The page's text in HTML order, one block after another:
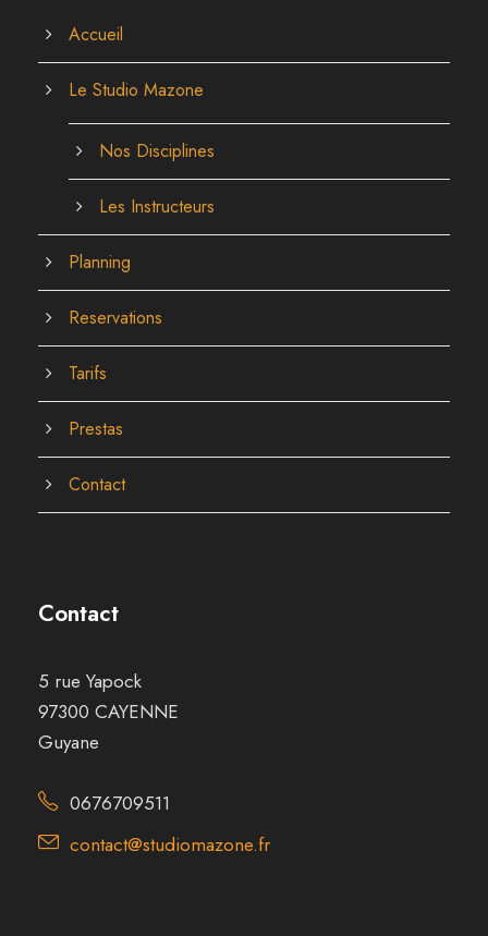
Accueil
Le Studio Mazone
Nos Disciplines
Les Instructeurs
Planning
Reservations
Tarifs
Prestas
Contact
Contact
5 rue Yapock
97300 CAYENNE
Guyane
0676709511
contact@studiomazone.fr